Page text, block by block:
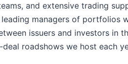
and extensive trading
leading managers of
issuers and investors in
roadshows we host each